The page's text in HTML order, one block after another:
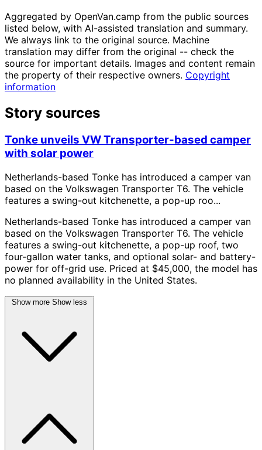
Aggregated by OpenVan.camp from the public sources
listed below, with AI-assisted translation and summary.
We always link to the original source. Machine
translation may differ from the original -- check the
source for important details. Images and content remain
the property of their respective owners. Copyright
information
Story sources
Tonke unveils VW Transporter-based camper
with solar power
Netherlands-based Tonke has introduced a camper van
based on the Volkswagen Transporter T6. The vehicle
features a swing-out kitchenette, a pop-up roo...
Netherlands-based Tonke has introduced a camper van
based on the Volkswagen Transporter T6. The vehicle
features a swing-out kitchenette, a pop-up roof, two
four-gallon water tanks, and optional solar- and battery-
power for off-grid use. Priced at $45,000, the model has
no planned availability in the United States.
Show more Show less